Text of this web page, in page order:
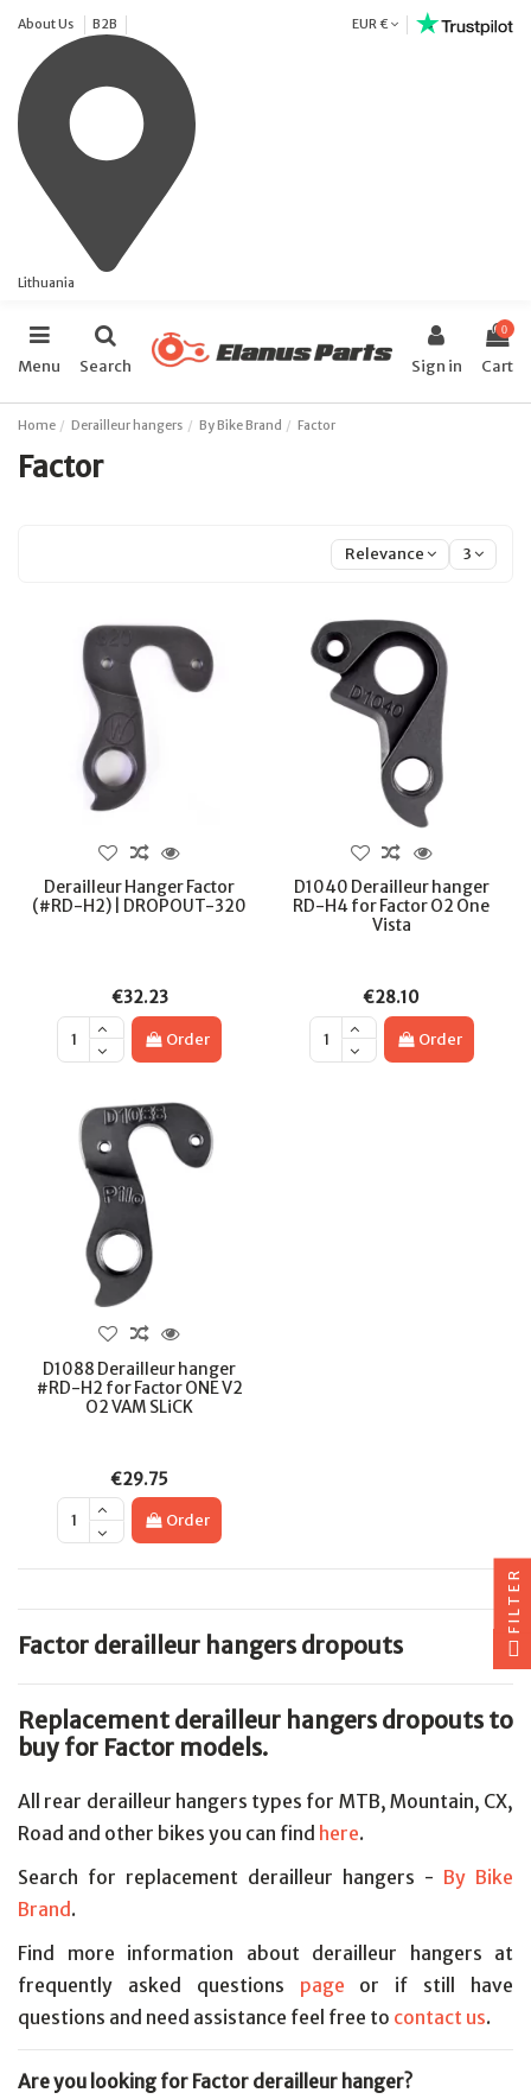
About Us B2B
Lithuania
EUR €
Menu Search Sign in
0
Cart
Home Derailleur hangers By Bike Brand Factor
Factor
Relevance 3
Derailleur Hanger Factor
(#RD-H2) | DROPOUT-320
€32.23
Order
D1040 Derailleur hanger
RD-H4 for Factor O2 One
Vista
€28.10
Order
D1088 Derailleur hanger
#RD-H2 for Factor ONE V2
O2 VAM SLiCK
€29.75
Order
Factor derailleur hangers dropouts
Replacement derailleur hangers dropouts to
buy for Factor models.
All rear derailleur hangers types for MTB, Mountain, CX,
Road and other bikes you can find here.
Search for replacement derailleur hangers - By Bike
Brand .
Find more information about derailleur hangers at
frequently asked questions page or if still have
questions and need assistance feel free to contact us.
Are you looking for Factor derailleur hanger?
FILTER